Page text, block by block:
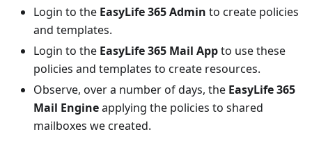
Login to the EasyLife 365 Admin to create policies
and templates.
Login to the EasyLife 365 Mail Appto use these
policies and templates to create resources.
Observe, over a number of days, the EasyLife 365
Mail Engineapplying the policies to shared
mailboxes we created.